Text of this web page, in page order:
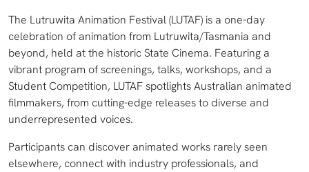
The Lutruwita Animation Festival (LUTAF) is a one-day
celebration of animation from Lutruwita/Tasmania and
beyond, held at the historic State Cinema. Featuring a
vibrant program of screenings, talks, workshops, and a
Student Competition, LUTAF spotlights Australian animated
filmmakers, from cutting-edge releases to diverse and
underrepresented voices.
Participants can discover animated works rarely seen
elsewhere, connect with industry professionals, and